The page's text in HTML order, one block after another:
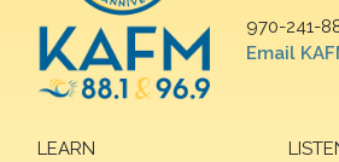
970-241-
Email
LEARN